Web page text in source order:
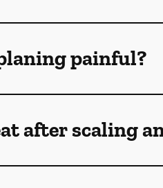
painful?
after scaling